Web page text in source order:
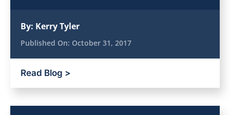
By: Kerry Tyler
Published On: October 31, 2017
Read Blog >